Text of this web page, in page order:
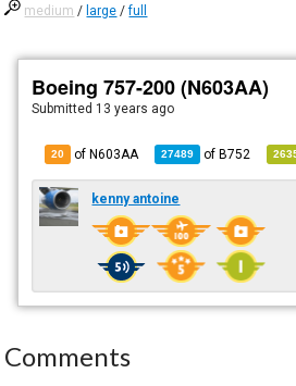
medium / large /full
Boeing 757-200 (N603AA)
Submitted 13 years ago
20 of N603AA 27489 ofB752
kenny antoine
Comments